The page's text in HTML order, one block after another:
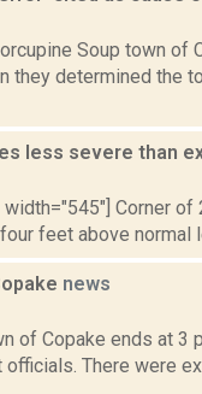
Soup town of
they determined the
less severe than
Corner of
feet above normal
news
of Copake ends at 3
officials. There were